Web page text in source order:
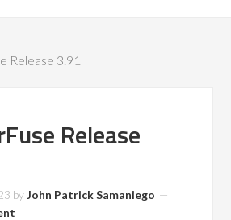
Release 3.91
Release
byJohn Patrick Samaniego